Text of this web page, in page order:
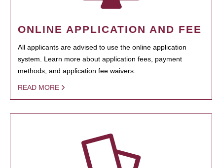
ONLINE APPLICATION AND FEE
All applicants are advised to use the online application
system. Learn more about application fees, payment
methods, and application fee waivers.
READ MORE